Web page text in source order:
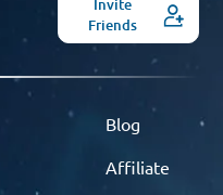
Invite
Friends
Blog
Affiliate